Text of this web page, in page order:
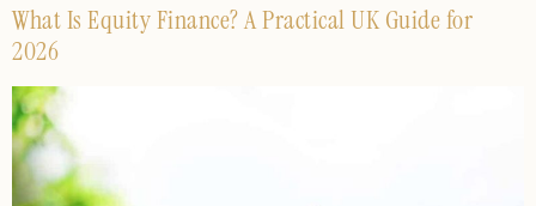
What Is Equity Finance? A Practical UK Guide for
2026